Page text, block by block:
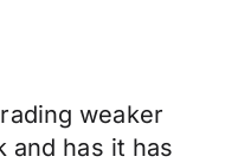
weaker
and has it has